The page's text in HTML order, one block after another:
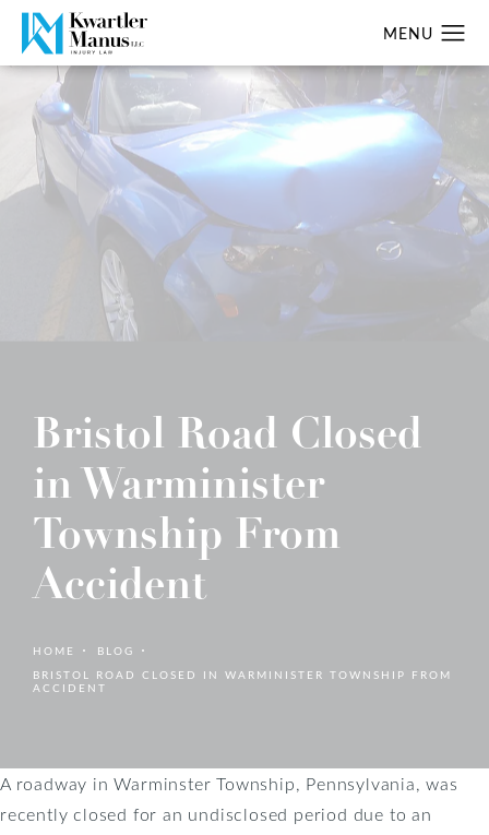
Bristol Road Closed
in Warminister
Township From
Accident
HOME
BLOG
BRISTOL ROAD CLOSED IN WARMINISTER TOWNSHIP FROM
ACCIDENT
A roadway in Warminster Township, Pennsylvania, was
recently closed for an undisclosed period due to an